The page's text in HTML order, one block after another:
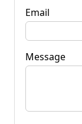
Email
Message